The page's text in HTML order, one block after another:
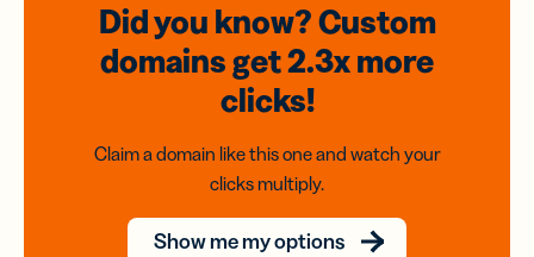
Did you know? Custom
domainsget 2.3xmore
clicks!
Claim a domain like this one and watch your
clicks multiply.
Show me my options